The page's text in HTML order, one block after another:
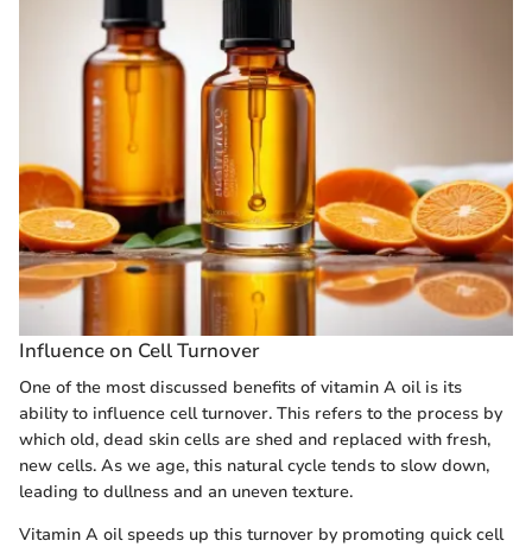
Influence on Cell Turnover
One of the most discussed benefits of vitamin A oil is its
ability to influence cell turnover. This refers to the process by
which old, dead skin cells are shed and replaced with fresh,
new cells. As we age, this natural cycle tends to slow down,
leading to dullness and an uneven texture.
Vitamin A oil speeds up this turnover by promoting quick cell